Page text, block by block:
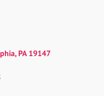
PA 19147